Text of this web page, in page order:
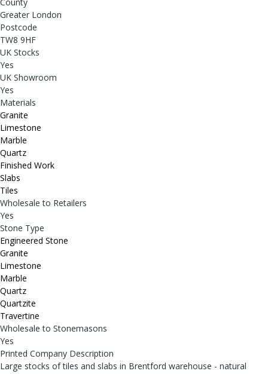
Greater London
Postcode
TW8 9HF
UK Stocks
Yes
UK Showroom
Yes
Materials
Granite
Limestone
Marble
Quartz
Finished Work
Slabs
Tiles
Wholesale to Retailers
Yes
Stone Type
Engineered Stone
Granite
Limestone
Marble
Quartz
Quartzite
Travertine
Wholesale to Stonemasons
Yes
Printed Company Description
Large stocks of tiles and slabs in Brentford warehouse - natural